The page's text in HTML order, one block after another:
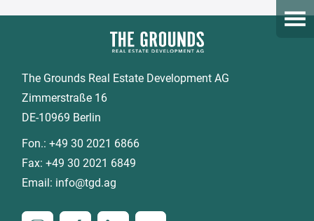
Open
The Grounds Real Estate Development AG
Zimmerstraße 16
DE-10969 Berlin
Fon.:+49 30 2021 6866
Fax:+49 30 2021 6849
Email: info@tgd.ag